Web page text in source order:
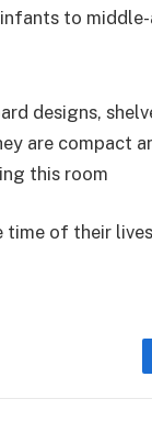
to
designs,
are compact
this room
time of their